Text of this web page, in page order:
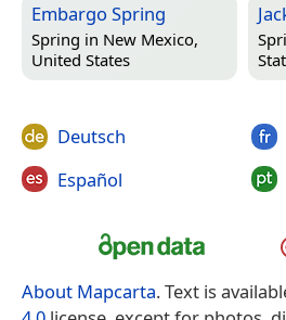
Embargo Spring
Spring in New Mexico,
United States
Deutsch
Español
About Mapcarta. Text is